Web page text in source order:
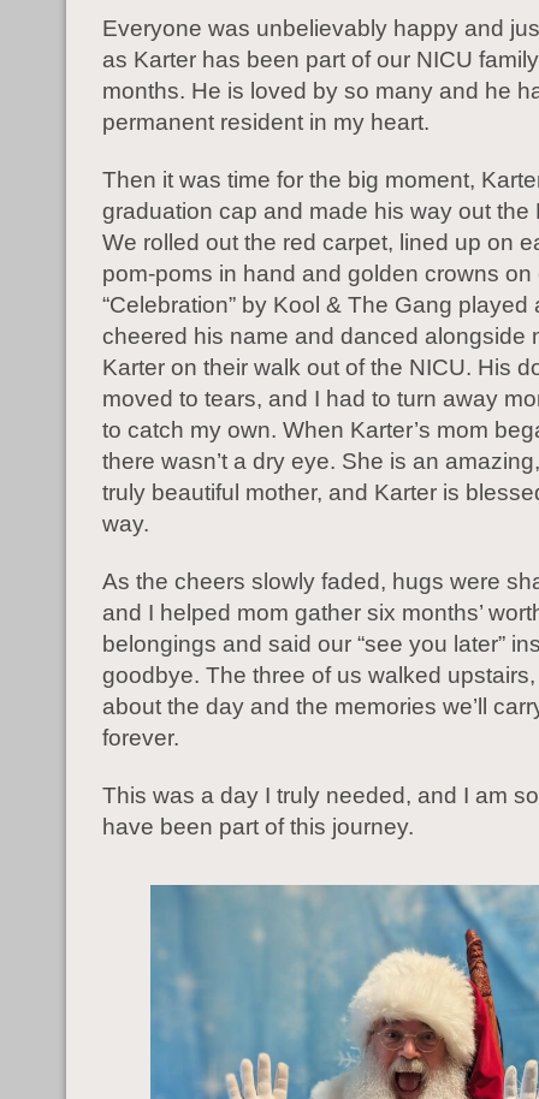
Everyone was unbelievably happy and
as Karter has been part of our NICU
months. He is loved by so many and he
permanent resident in my heart.
Then it was time for the big moment,
graduation cap and made his way out the
We rolled out the red carpet, lined up on
pom-poms in hand and golden crowns on
“Celebration” by Kool & The Gang played
cheered his name and danced alongside
Karter on their walk out of the NICU. His
moved to tears, and I had to turn away
to catch my own. When Karter’s mom
there wasn’t a dry eye. She is an
truly beautiful mother, and Karter is
way.
As the cheers slowly faded, hugs were
and I helped mom gather six months’
belongings and said our “see you later”
goodbye. The three of us walked
about the day and the memories we’ll
forever.
This was a day I truly needed, and I am
have been part of this journey.